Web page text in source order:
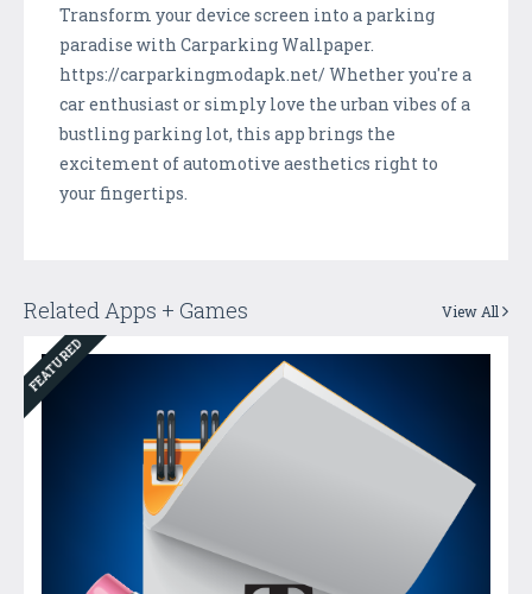
Transform your device screen into a parking
paradise with Carparking Wallpaper.
https://carparkingmodapk.net/ Whether you're a
car enthusiast or simply love the urban vibes of a
bustling parking lot, this app brings the
excitement of automotive aesthetics right to
your fingertips.
Related Apps + Games View All
FEATURED